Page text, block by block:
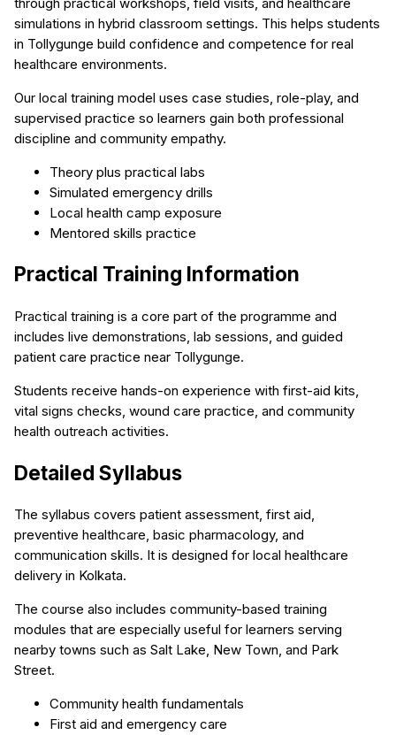
simulations in hybrid classroom settings. This helps students
in Tollygunge build confidence and competence for real
healthcare environments.
Our local training model uses case studies, role-play, and
supervised practice so learners gain both professional
discipline and community empathy.
Theory plus practical labs
Simulated emergency drills
Local health camp exposure
Mentored skills practice
Practical Training Information
Practical training is a core part of the programme and
includes live demonstrations, lab sessions, and guided
patient care practice near Tollygunge.
Students receive hands-on experience with first-aid kits,
vital signs checks, wound care practice, and community
health outreach activities.
Detailed Syllabus
The syllabus covers patient assessment, first aid,
preventive healthcare, basic pharmacology, and
communication skills. It is designed for local healthcare
delivery in Kolkata.
The course also includes community-based training
modules that are especially useful for learners serving
nearby towns such as Salt Lake, New Town, and Park
Street.
Community health fundamentals
First aid and emergency care